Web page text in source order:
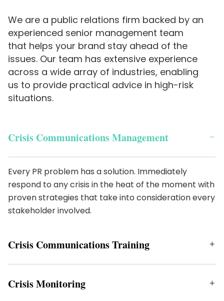
We are a public relations firm backed by an
experienced senior management team
that helps your brand stay ahead of the
issues. Our team has extensive experience
across a wide array of industries, enabling
us to provide practical advice in high-risk
situations.
Crisis Communications Management
Every PR problem has a solution. Immediately
respond to any crisis in the heat of the moment with
proven strategies that take into consideration every
stakeholder involved.
Crisis Communications Training
Crisis Monitoring